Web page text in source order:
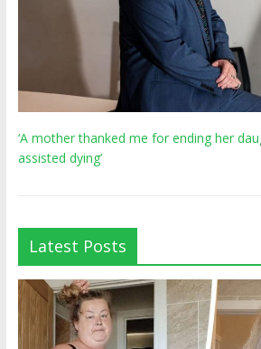
‘A mother thanked me for ending her
assisted dying’
Latest Posts